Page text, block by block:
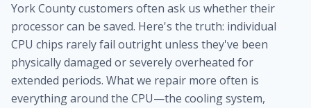
York County customers often ask us whether their
processor can be saved. Here's the truth: individual
CPU chips rarely fail outright unless they've been
physically damaged or severely overheated for
extended periods. What we repair more often is
everything around the CPU—the cooling system,